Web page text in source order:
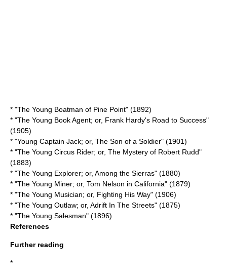
* "The Young Boatman of Pine Point" (1892)
* "The Young Book Agent; or, Frank Hardy's Road to Success"
(1905)
* "Young Captain Jack; or, The Son of a Soldier" (1901)
* "The Young Circus Rider; or, The Mystery of Robert Rudd"
(1883)
* "The Young Explorer; or, Among the Sierras" (1880)
* "The Young Miner; or, Tom Nelson in California" (1879)
* "The Young Musician; or, Fighting His Way" (1906)
* "The Young Outlaw; or, Adrift In The Streets" (1875)
* "The Young Salesman" (1896)
References
Further reading
*